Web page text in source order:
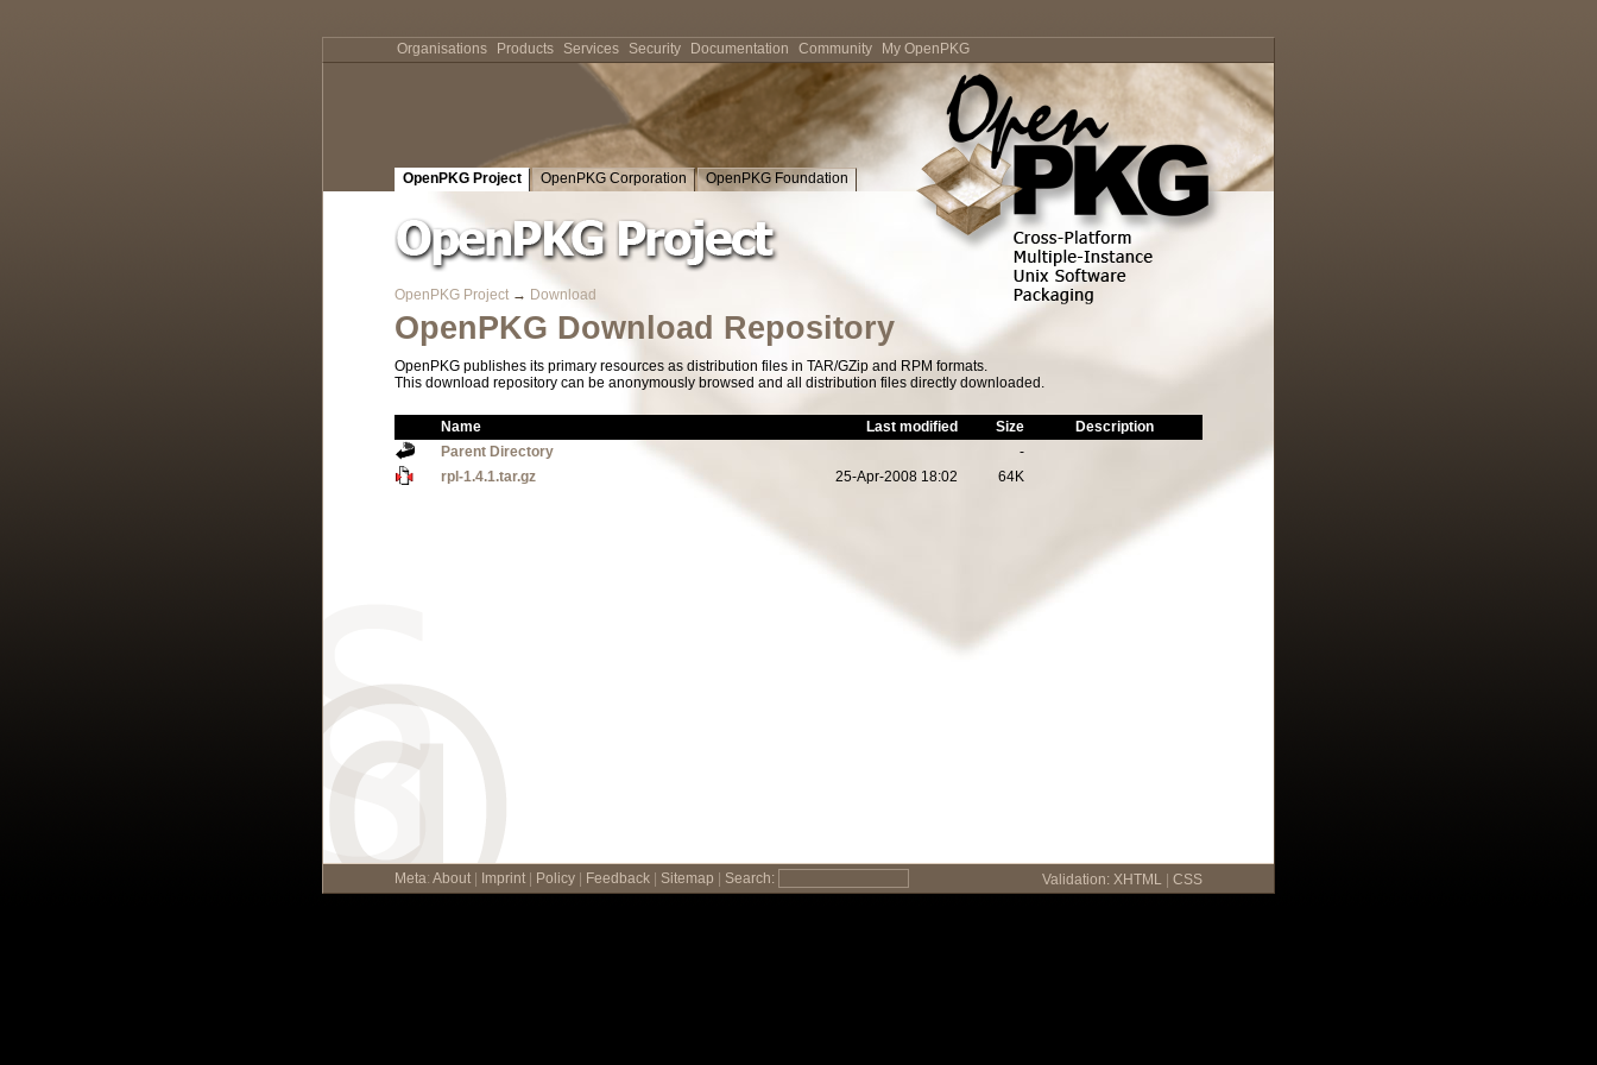
OpenPKG Project OpenPKG Corporation OpenPKG Foundation
OpenPKG Project → Download
OpenPKG Download Repository
OpenPKG publishes its primary resources as distribution files in TAR/GZip and RPM formats.
This download repository can be anonymously browsed and all distribution files directly downloaded.
Name Last modified Size
Description
Parent Directory
-
rpl-1.4.1.tar.gz
25-Apr-2008 18:02 64K
Meta: About Imprint Policy Feedback Sitemap Search: Validation: XHTML CSS
Organisations Products Services Security Documentation Community My OpenPKG